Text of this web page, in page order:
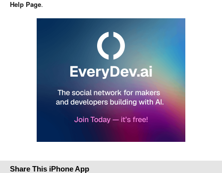
Help Page.
Share This iPhone App